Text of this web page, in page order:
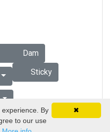
Dam
Sticky
by Vizsla Database
✖
By
to our use